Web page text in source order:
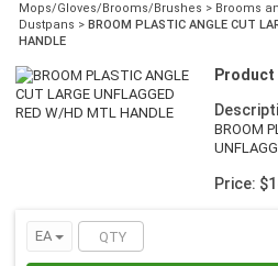
Mops/Gloves/Brooms/Brushes > Brooms
Dustpans > BROOM PLASTIC ANGLE CUT
HANDLE
Product
BROOM
Price:
EA